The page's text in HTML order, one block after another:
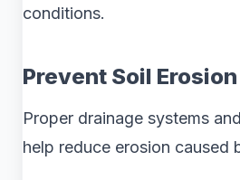
conditions.
Prevent Soil Erosion
Proper drainage systems
help reduce erosion caused